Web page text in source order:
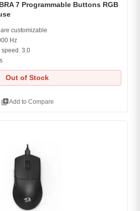
7 Programmable Buttons RGB
customizable
Hz
speed. 3.0
Out of Stock
library_addAdd to Compare